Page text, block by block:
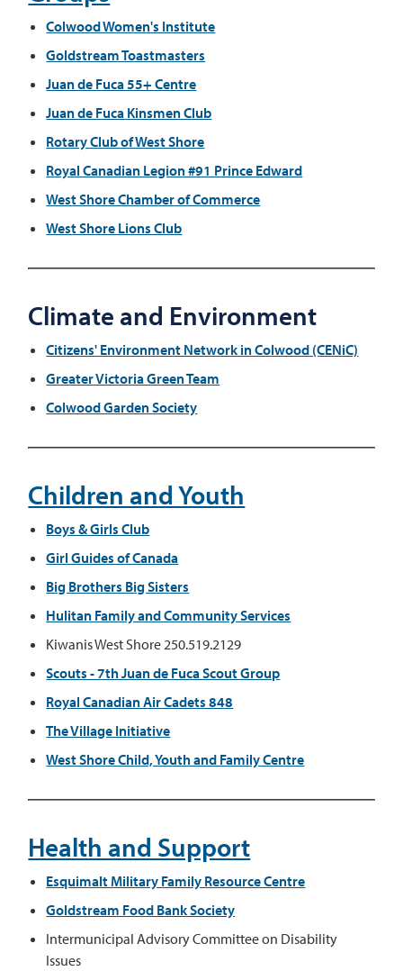
Colwood Women's Institute
Goldstream Toastmasters​​
Juan de Fuca 55+ Centre
Juan de Fuca Kinsmen Club
Rotary Club of West Shore
Royal Canadian Legion #91 Prince Edward
West Shore Chamber of Commerce
West Shore Lions Club
Climate and Environment
Citizens' Environment Network in Colwood (CENiC)
Greater Victoria Green Team
Colwood Garden Society
Children and Youth
Boys & Girls Club
Girl Guides of Canada
Big Brothers Big Sisters
Hulitan Family and Community Services
Kiwanis West Shore 250.519.2129
Scouts - 7th Juan de Fuca Scout Group
Royal Canadian Air Cadets 848
The Village Initiative
West Shore Child, Youth and Family Centre
Health and Support
Esquimalt Military Family Resource Centre
Goldstream Food Bank Society
Intermunicipal Advisory Committee on Disability
Issues